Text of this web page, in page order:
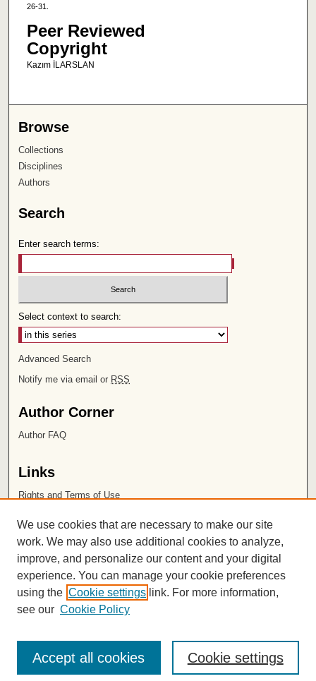
26-31.
Peer Reviewed
Copyright
Kazım İLARSLAN
Browse
Collections
Disciplines
Authors
Search
Enter search terms:
Select context to search:
Advanced Search
Notify me via email or RSS
Author Corner
Author FAQ
Links
Rights and Terms of Use
Chapman University
ISSN 2572-1496
We use cookies that are necessary to make our site
work. We may also use additional cookies to analyze,
improve, and personalize our content and your digital
experience. You can manage your cookie preferences
using the Cookie settings link. For more information,
see our Cookie Policy
Cookie settings
Accept all cookies